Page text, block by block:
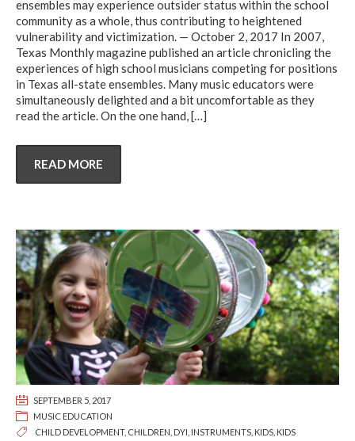
ensembles may experience outsider status within the school
community as a whole, thus contributing to heightened
vulnerability and victimization. — October 2, 2017 In 2007,
Texas Monthly magazine published an article chronicling the
experiences of high school musicians competing for positions
in Texas all-state ensembles. Many music educators were
simultaneously delighted and a bit uncomfortable as they
read the article. On the one hand,[…]
READ MORE
SEPTEMBER 5, 2017
MUSIC EDUCATION
CHILD DEVELOPMENT, CHILDREN DYI INSTRUMENTS KIDS KIDS